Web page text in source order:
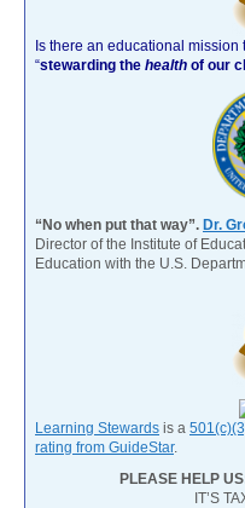
Is there an educational mission
“stewarding the health of our
“No when put that way”. Dr.
Director of the Institute of
Education with the U.S.
Learning Stewards is a
rating from GuideStar.
PLEASE HELP
IT’S